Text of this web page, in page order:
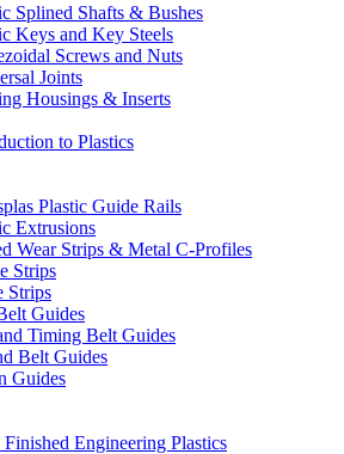
Splined Shafts & Bushes
Keys and Key Steels
Screws and Nuts
Joints
Housings & Inserts
to Plastics
Plastic Guide Rails
Extrusions
Wear Strips & Metal C-Profiles
Strips
Strips
Guides
Timing Belt Guides
Belt Guides
Guides
Finished Engineering Plastics